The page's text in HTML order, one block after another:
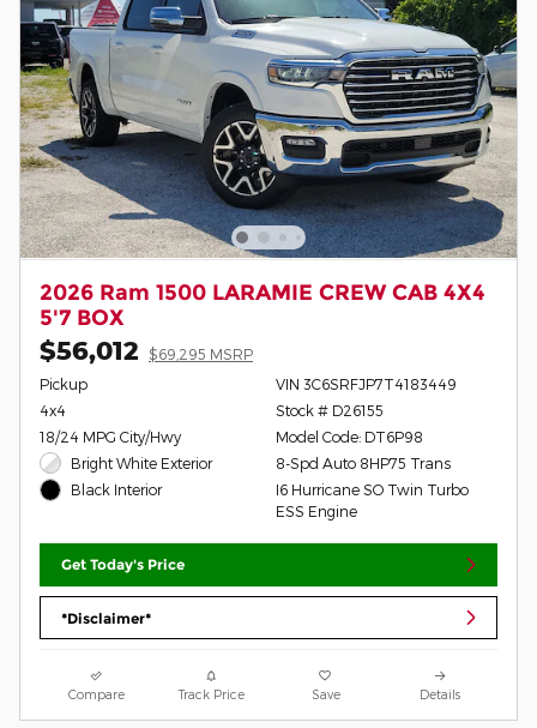
2026 Ram 1500 LARAMIE CREW CAB 4X4
5'7 BOX
$56,012
$69,295 MSRP
Pickup
4x4
18/24 MPG City/Hwy
Bright White Exterior
Black Interior
VIN 3C6SRFJP7T4183449
Stock # D26155
Model Code: DT6P98
8-Spd Auto 8HP75 Trans
I6 Hurricane SO Twin Turbo
ESS Engine
Get Today's Price
*Disclaimer*
Compare Track Price Save Details